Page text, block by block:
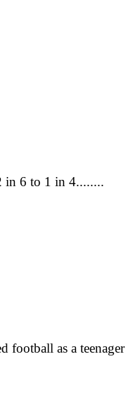
in 6 to 1 in 4........
football as a teenager